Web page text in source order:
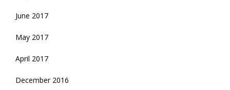
June 2017
May 2017
April 2017
December 2016